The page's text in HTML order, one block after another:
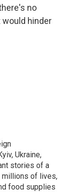
no
hinder
Ukraine,
stories of a
millions of lives,
food supplies